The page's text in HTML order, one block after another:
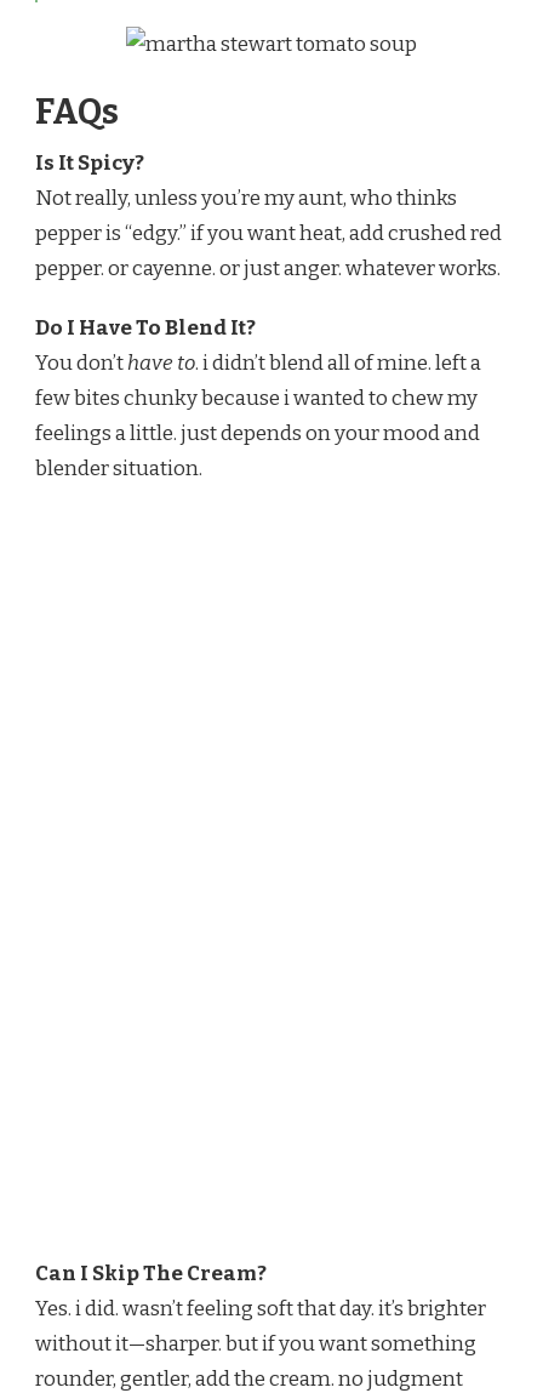
FAQs
Is It Spicy?
Not really, unless you’re my aunt, who thinks
pepper is “edgy.” if you want heat, add crushed red
pepper. or cayenne. or just anger. whatever works.
Do I Have To Blend It?
You don’thave to. i didn’t blend all of mine. left a
few bites chunky because i wanted to chew my
feelings a little. just depends on your mood and
blender situation.
Can I Skip The Cream?
Yes. i did. wasn’t feeling soft that day. it’s brighter
without it—sharper. but if you want something
rounder, gentler, add the cream. no judgment